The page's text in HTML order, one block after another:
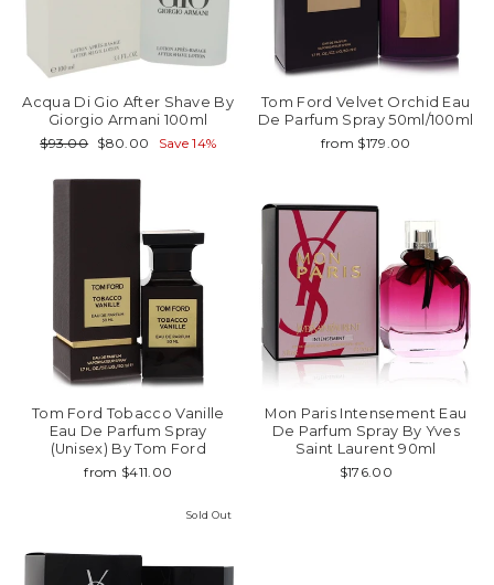
Acqua Di Gio After Shave By
Giorgio Armani 100ml
Regular
$93.00 Sale
$80.00 Save 14%
Tom Ford Velvet Orchid Eau
De Parfum Spray 50ml/100ml
from $179.00
Tom Ford Tobacco Vanille
Eau De Parfum Spray
(Unisex) By Tom Ford
from $411.00
Mon Paris Intensement Eau
De Parfum Spray By Yves
Saint Laurent 90ml
$176.00
Sold Out